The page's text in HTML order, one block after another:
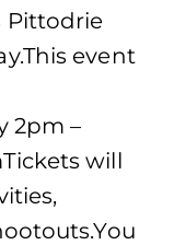
Pittodrie
event
2pm –
will